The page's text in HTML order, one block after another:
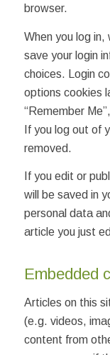
browser.
When you log
save your login
choices. Login
options cookies
“Remember
If you log out of
removed.
If you edit or
will be saved in
personal data
article you just
Embedded
Articles on this
(e.g. videos,
content from